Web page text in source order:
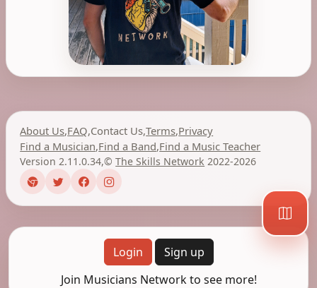
About Us,FAQ,Contact Us,Terms,Privacy
Find a Musician,Find a Band,Find a Music Teacher
Version 2.11.0.34,©The Skills Network 2022-2026
Login
Sign up
Join Musicians Network to see more!